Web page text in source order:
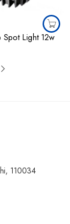
Spot Light 12w
110034